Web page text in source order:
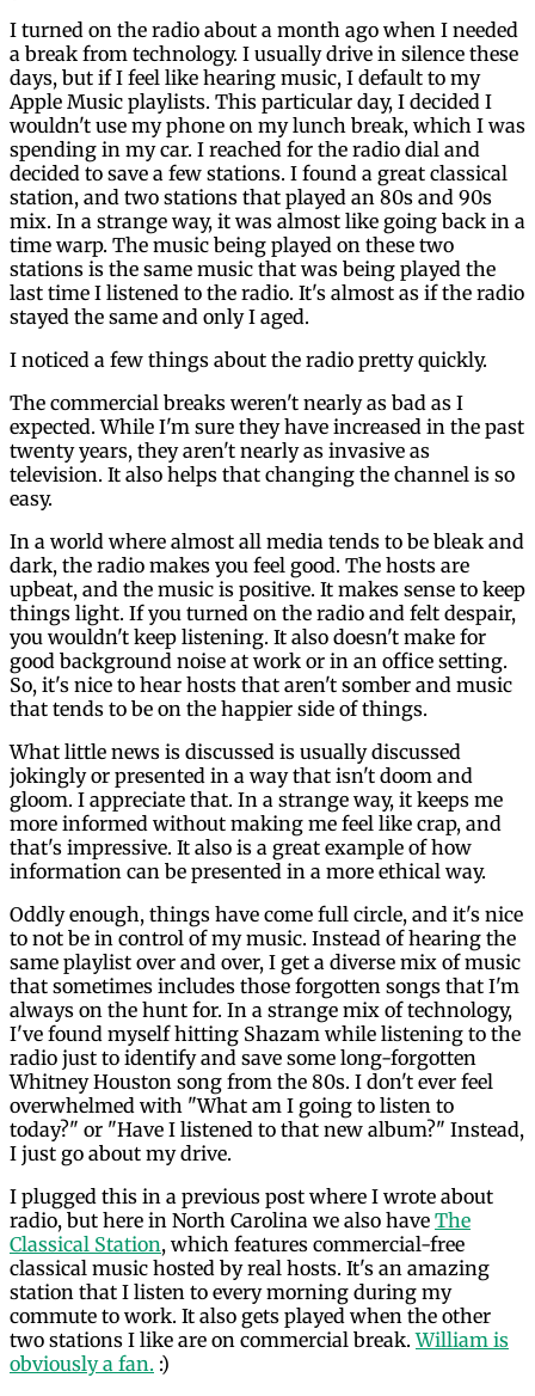
I turned on the radio about a month ago when I needed
a break from technology. I usually drive in silence these
days, but if I feel like hearing music, I default to my
Apple Music playlists. This particular day, I decided I
wouldn't use my phone on my lunch break, which I was
spending in my car. I reached for the radio dial and
decided to save a few stations. I found a great classical
station, and two stations that played an 80s and 90s
mix. In a strange way, it was almost like going back in a
time warp. The music being played on these two
stations is the same music that was being played the
last time I listened to the radio. It's almost as if the radio
stayed the same and only I aged.
I noticed a few things about the radio pretty quickly.
The commercial breaks weren't nearly as bad as I
expected. While I'm sure they have increased in the past
twenty years, they aren't nearly as invasive as
television. It also helps that changing the channel is so
easy.
In a world where almost all media tends to be bleak and
dark, the radio makes you feel good. The hosts are
upbeat, and the music is positive. It makes sense to keep
things light. If you turned on the radio and felt despair,
you wouldn't keep listening. It also doesn't make for
good background noise at work or in an office setting.
So, it's nice to hear hosts that aren't somber and music
that tends to be on the happier side of things.
What little news is discussed is usually discussed
jokingly or presented in a way that isn't doom and
gloom. I appreciate that. In a strange way, it keeps me
more informed without making me feel like crap, and
that's impressive. It also is a great example of how
information can be presented in a more ethical way.
Oddly enough, things have come full circle, and it's nice
to not be in control of my music. Instead of hearing the
same playlist over and over, I get a diverse mix of music
that sometimes includes those forgotten songs that I'm
always on the hunt for. In a strange mix of technology,
I've found myself hitting Shazam while listening to the
radio just to identify and save some long-forgotten
Whitney Houston song from the 80s. I don't ever feel
overwhelmed with "What am I going to listen to
today?" or "Have I listened to that new album?" Instead,
I just go about my drive.
I plugged this in a previous post where I wrote about
radio, but here in North Carolina we also have The
Classical Station, which features commercial-free
classical music hosted by real hosts. It's an amazing
station that I listen to every morning during my
commute to work. It also gets played when the other
two stations I like are on commercial break.William is
obviously a fan. :)